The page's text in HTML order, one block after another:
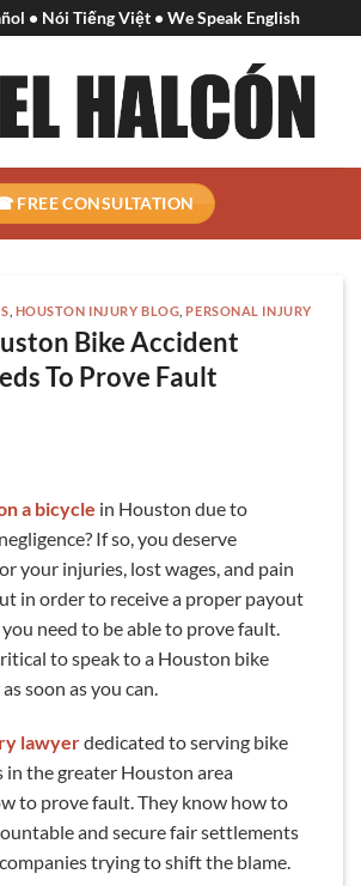
• Nói Tiếng Việt • We Speak English
FREE CONSULTATION
HOUSTON INJURY BLOG PERSONAL INJURY
Bike Accident
To Prove Fault
a bicycle in Houston due to
If so, you deserve
your injuries, lost wages, and pain
in order to receive a proper payout
need to be able to prove fault.
to speak to a Houston bike
soon as you can.
lawyerdedicated to serving bike
in the greater Houston area
to prove fault. They know how to
and secure fair settlements
trying to shift the blame.